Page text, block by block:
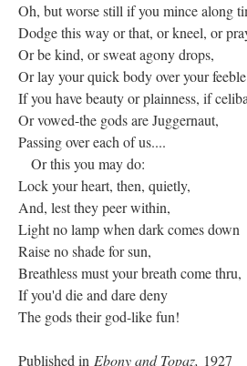
Oh, but worse still if you mince along
Dodge this way or that, or kneel, or
Or be kind, or sweat agony drops,
Or lay your quick body over your
If you have beauty or plainness, if
Or vowed-the gods are Juggernaut,
Passing over each of us....
Or this you may do:
Lock your heart, then, quietly,
And, lest they peer within,
Light no lamp when dark comes down
Raise no shade for sun,
Breathless must your breath come thru,
If you'd die and dare deny
The gods their god-like fun!
Published in Ebony and Topaz, 1927